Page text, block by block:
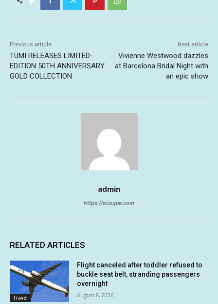
Previous article
TUMI RELEASES LIMITED-
EDITION 50TH ANNIVERSARY
GOLD COLLECTION
Next article
Vivienne Westwood dazzles
at Barcelona Bridal Night with
an epic show
admin
https://ocoque.com
RELATED ARTICLES
Travel
Flight canceled after toddler refused to
buckle seat belt, stranding passengers
overnight
August 8, 2026